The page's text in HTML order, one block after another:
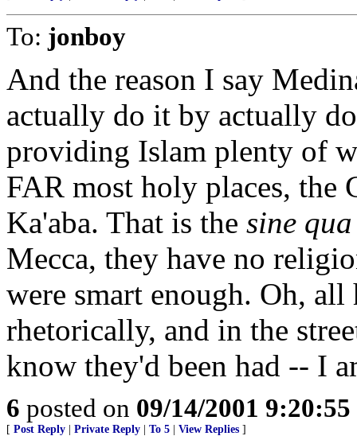
To: jonboy
And the reason I say
actually do it by actually
providing Islam plenty of
FAR most holy places, the
Ka'aba. That is the sine
Mecca, they have no
were smart enough. Oh,
rhetorically, and in the
know they'd been had -- I
6 posted on 09/14/2001
[ Post Reply Private Reply To 5 View Replies ]